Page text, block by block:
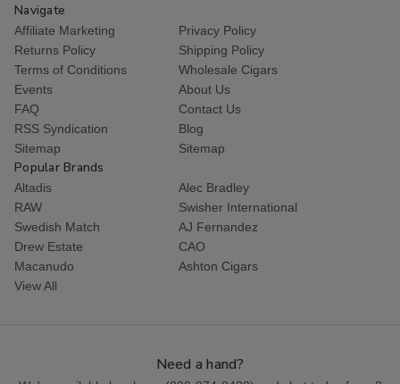
Navigate
Affiliate Marketing
Privacy Policy
Returns Policy
Shipping Policy
Terms of Conditions
Wholesale Cigars
Events
About Us
FAQ
Contact Us
RSS Syndication
Blog
Sitemap
Sitemap
Popular Brands
Altadis
Alec Bradley
RAW
Swisher International
Swedish Match
AJ Fernandez
Drew Estate
CAO
Macanudo
Ashton Cigars
View All
Need a hand?